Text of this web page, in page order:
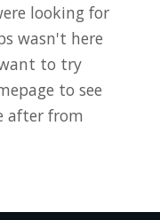
looking for
wasn't here
to try
to see
after from